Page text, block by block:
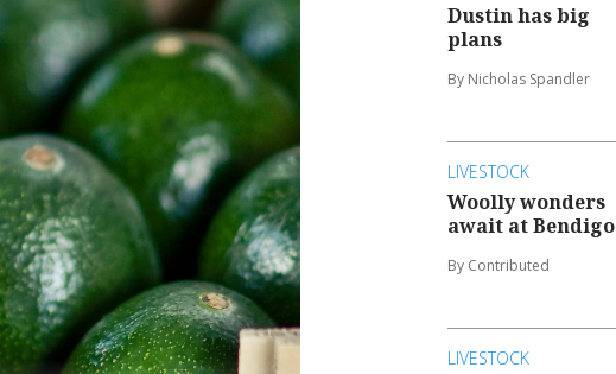
Dustin has big
plans
By Nicholas Spandler
LIVESTOCK
Woolly wonders
await at Bendigo
By Contributed
LIVESTOCK